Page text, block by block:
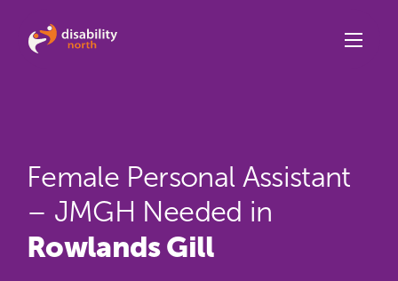
Female Personal Assistant
– JMGH Needed in
Rowlands Gill